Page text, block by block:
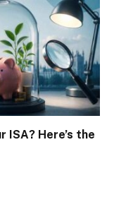
ISA? Here’s the